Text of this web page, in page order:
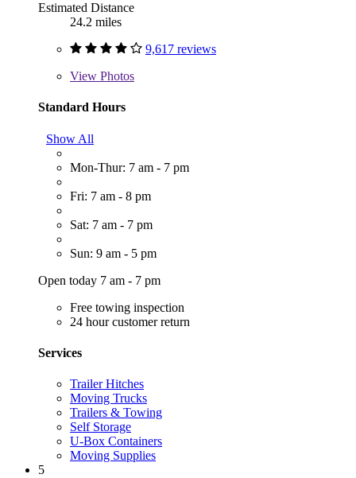
Estimated Distance
24.2 miles
9,617 reviews
View Photos
Standard Hours
Show All
Mon-Thur: 7 am - 7 pm
Fri: 7 am - 8 pm
Sat: 7 am - 7 pm
Sun: 9 am - 5 pm
Open today 7 am - 7 pm
Free towing inspection
24 hour customer return
Services
Trailer Hitches
Moving Trucks
Trailers & Towing
Self Storage
U-Box Containers
Moving Supplies
5